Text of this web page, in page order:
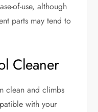
of-use, although
parts may tend to
Cleaner
clean and climbs
with your